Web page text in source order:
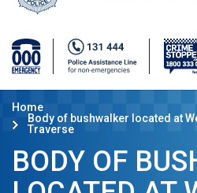
Home
Body of bushwalker located at
Traverse
BODY OF